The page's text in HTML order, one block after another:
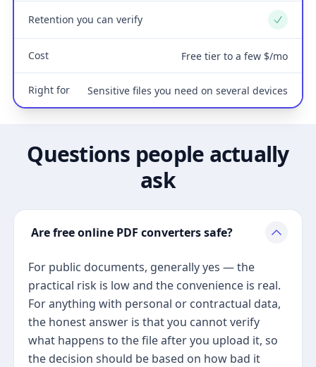
Retention you can verify Yes
Cost Free tier to a few $/mo
Right for Sensitive files you need on several devices
Questions people actually
ask
Are free online PDF converters safe?
For public documents, generally yes — the
practical risk is low and the convenience is real.
For anything with personal or contractual data,
the honest answer is that you cannot verify
what happens to the file after you upload it, so
the decision should be based on how bad it